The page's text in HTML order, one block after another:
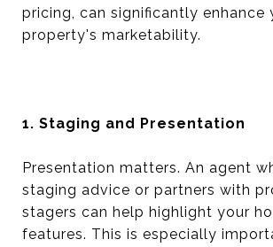
pricing, can significantly enhance
property's marketability.
1. Staging and Presentation
Presentation matters. An agent
staging advice or partners with
stagers can help highlight your
features. This is especially